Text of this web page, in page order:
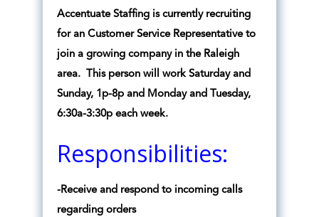
Accentuate Staffing is currently recruiting
for an Customer Service Representative to
join a growing company in the Raleigh
area. This person will work Saturday and
Sunday, 1p-8p and Monday and Tuesday,
6:30a-3:30p each week.
Responsibilities:
-Receive and respond to incoming calls
regarding orders